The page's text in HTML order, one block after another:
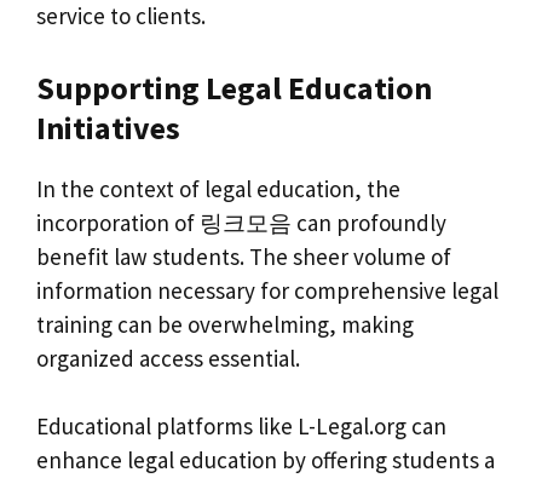
service to clients.
Supporting Legal Education
Initiatives
In the context of legal education, the
incorporation of 링크모음 can profoundly
benefit law students. The sheer volume of
information necessary for comprehensive legal
training can be overwhelming, making
organized access essential.
Educational platforms like L-Legal.org can
enhance legal education by offering students a